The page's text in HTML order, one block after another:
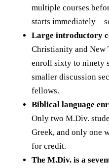
multiple courses
starts
Large introductory
Christianity and New
enroll sixty to ninety
smaller discussion
fellows.
Biblical language
Only two M.Div.
Greek, and only one
for credit.
The M.Div. is a